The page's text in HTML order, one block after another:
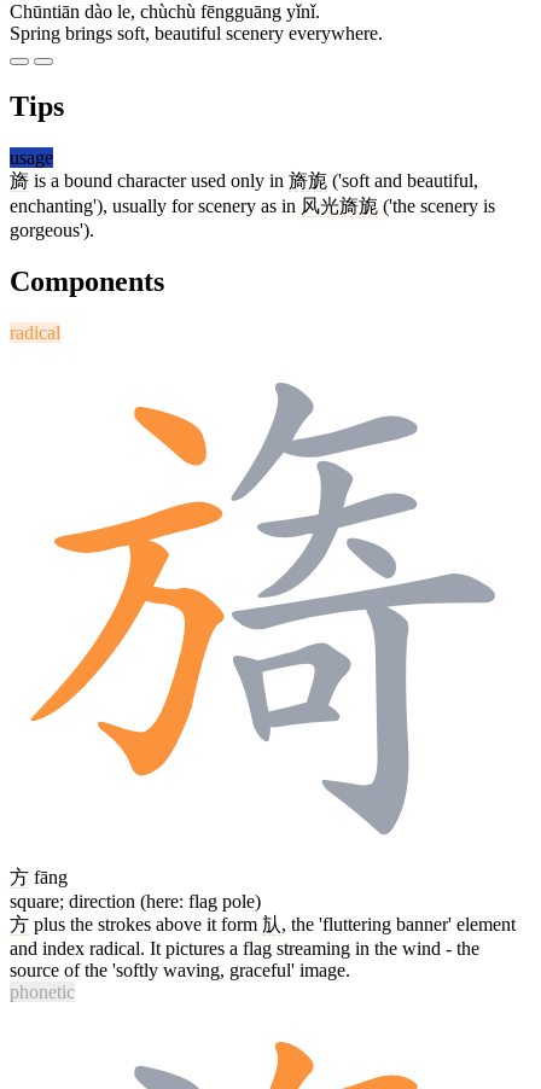
Chūntiān dào le, chùchù fēngguāng yǐnǐ.
Spring brings soft, beautiful scenery everywhere.
Tips
usage
旖 is a bound character used only in 旖旎 ('soft and beautiful,
enchanting'), usually for scenery as in 风光旖旎 ('the scenery is
gorgeous').
Components
radical
方 fāng
square; direction (here: flag pole)
方 plus the strokes above it form 㫃 , the 'fluttering banner' element
and index radical. It pictures a flag streaming in the wind - the
source of the 'softly waving, graceful' image.
phonetic